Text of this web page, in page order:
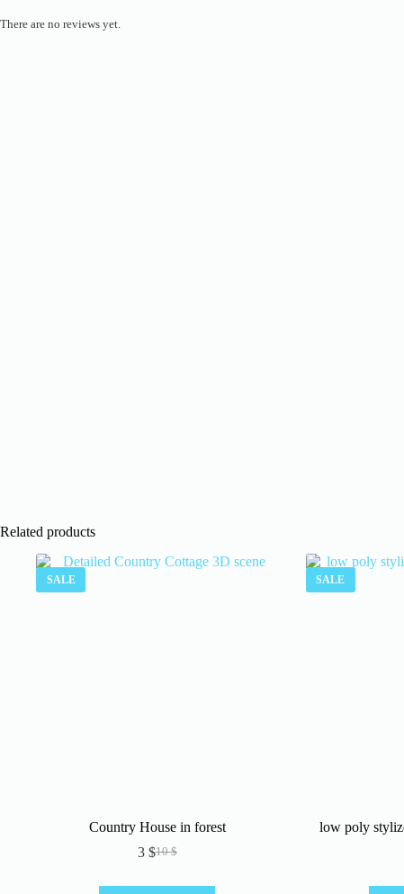
There are no reviews yet.
Related products
SALE
Country House in forest
10$
Original
3 $Current
SALE
low poly